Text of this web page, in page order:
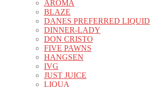
AROMA
BLAZE
DANES PREFERRED LIQUID
DINNER-LADY
DON CRISTO
FIVE PAWNS
HANGSEN
IVG
JUST JUICE
LIQUA